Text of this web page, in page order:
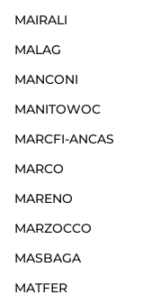
MAIRALI
MALAG
MANCONI
MANITOWOC
MARCFI-ANCAS
MARCO
MARENO
MARZOCCO
MASBAGA
MATFER